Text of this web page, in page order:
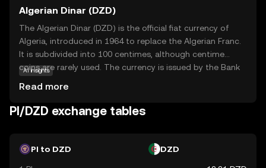
primarily used within its ecosystem to facilitate
transactions and reward users for their contributions to
the network. This innovative approach aims to
democratize access to cryptocurrency, encouraging
widespread adoption and participation. By simplifying the
mining process, Pi Network opens the door for anyone to
explore the world of digital currencies, fostering a
Algerian Dinar (DZD)
The Algerian Dinar (DZD) is the official fiat currency of
Algeria, introduced in 1964 to replace the Algerian Franc.
It is subdivided into 100 centimes, although centime
coins are rarely used. The currency is issued by the Bank
dinars, as well as coins ranging from 1 to 100 dinars. The
DZD plays a crucial role in Algeria's economy, facilitating
international partners.
AI insights
Read more
PI/DZD exchange tables
PI to DZD DZD